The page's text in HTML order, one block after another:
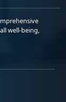
well-being,